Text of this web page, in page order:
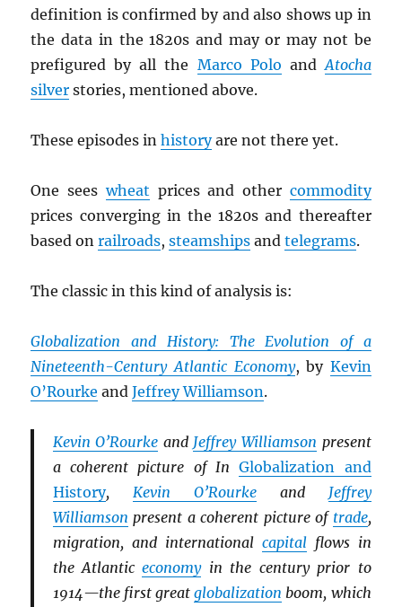
definition is confirmed by and also shows up in
the data in the 1820s and may or may not be
prefigured by all the Marco Polo and Atocha
silver stories, mentioned above.
These episodes inhistoryare not there yet.
One seeswheat prices and other commodity
prices converging in the 1820s and thereafter
based onrailroads,steamships andtelegrams.
The classic in this kind of analysis is:
Globalization and History: The Evolution of a
Nineteenth-Century Atlantic Economy, by Kevin
O’Rourke andJeffrey Williamson.
Kevin O’Rourke and Jeffrey Williamson present
a coherent picture of InGlobalization and
History, Kevin O’Rourkeand Jeffrey
Williamson present a coherent picture of trade,
migration, and international capitalflows in
the Atlanticeconomyin the century prior to
1914—the first greatglobalization boom, which